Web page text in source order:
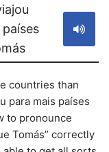
countries than
para mais países
to pronounce
Tomás” correctly